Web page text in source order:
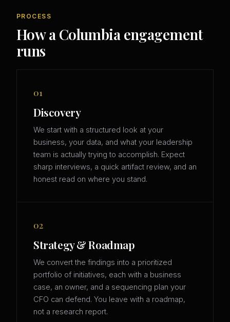
PROCESS
How a Columbia engagement
runs
01
Discovery
We start with a structured look at your
business, your data, and what your leadership
team is actually trying to accomplish. Expect
sharp interviews, a quick artifact review, and an
honest read on where you stand.
02
Strategy & Roadmap
We convert the findings into a prioritized
portfolio of initiatives, each with a business
case, an owner, and a sequencing plan your
CFO can defend. You leave with a roadmap,
not a research report.